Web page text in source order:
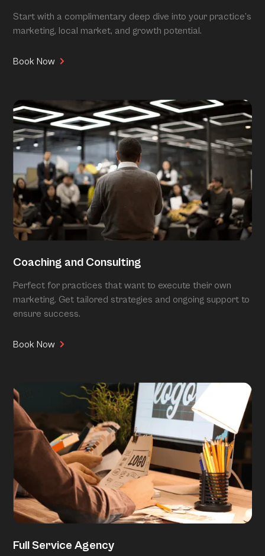
Start with a complimentary deep dive into your practice’s
marketing, local market, and growth potential.
Book Now
Coaching and Consulting
Perfect for practices that want to execute their own
marketing. Get tailored strategies and ongoing support to
ensure success.
Book Now
Full Service Agency